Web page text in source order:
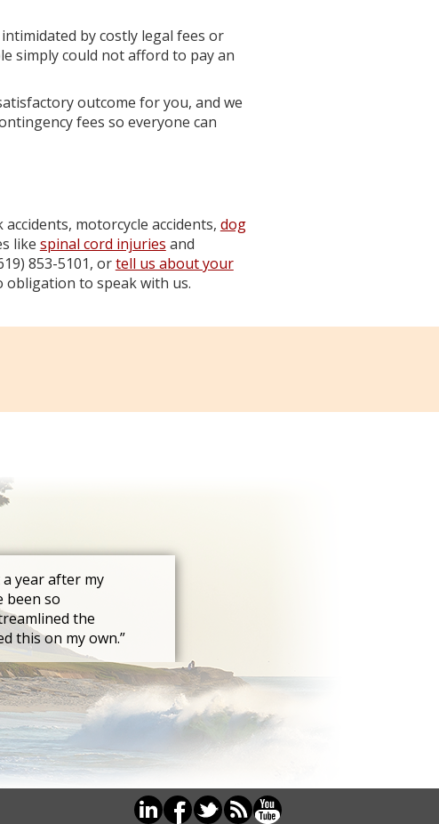
by costly legal fees or
simply could not afford to pay an
outcome for you, and we
fees so everyone can
accidents, motorcycle accidents, dog
like spinal cord injuries and
853-5101, ortell us about your
obligation to speak with us.
year after my
been so
the
this on my own.”